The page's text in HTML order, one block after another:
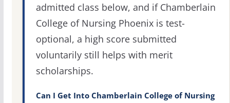
admitted class below, and if Chamberlain
College of Nursing Phoenix is test-
optional, a high score submitted
voluntarily still helps with merit
scholarships.
Can I Get Into Chamberlain College of Nursing